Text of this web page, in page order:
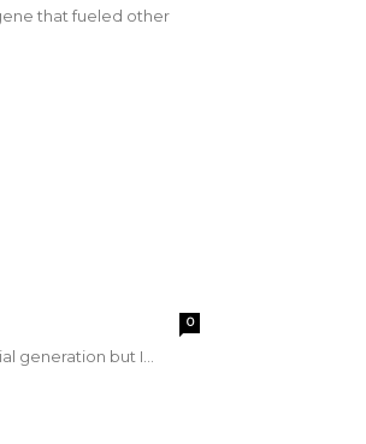
that fueled other
0
generation but I...